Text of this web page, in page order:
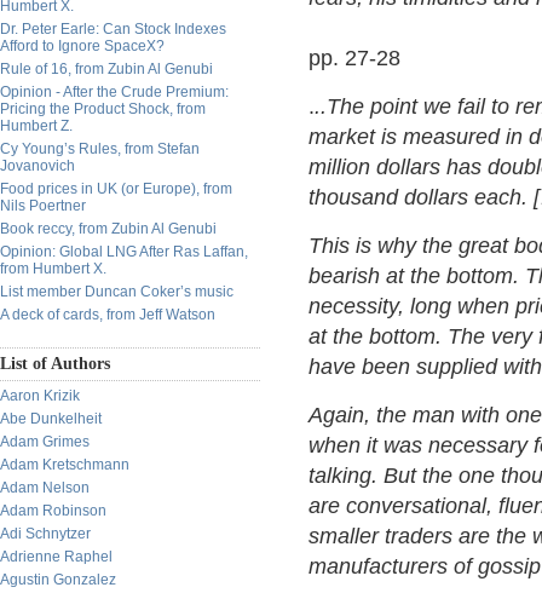
Humbert X.
Dr. Peter Earle: Can Stock Indexes
Afford to Ignore SpaceX?
Rule of 16, from Zubin Al Genubi
Opinion - After the Crude Premium:
Pricing the Product Shock, from
Humbert Z.
Cy Young’s Rules, from Stefan
Jovanovich
Food prices in UK (or Europe), from
Nils Poertner
Book reccy, from Zubin Al Genubi
Opinion: Global LNG After Ras Laffan,
from Humbert X.
List member Duncan Coker’s music
A deck of cards, from Jeff Watson
List of Authors
Aaron Krizik
Abe Dunkelheit
Adam Grimes
Adam Kretschmann
Adam Nelson
Adam Robinson
Adi Schnytzer
Adrienne Raphel
Agustin Gonzalez
pp. 27-28
...The point we fail to
market is measured in
million dollars has
thousand dollars each.
This is why the great
bearish at the bottom.
necessity, long when
at the bottom. The
have been supplied
Again, the man with
when it was necessary
talking. But the one
are conversational,
smaller traders are the
manufacturers of